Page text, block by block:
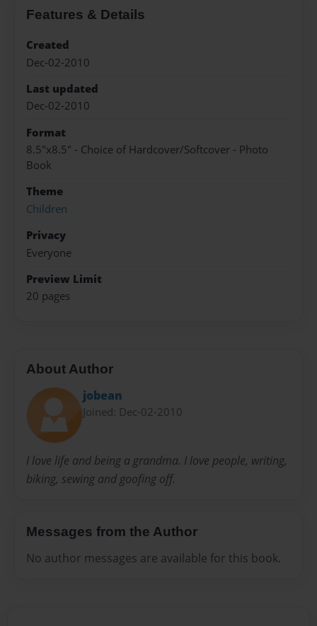
Features & Details
Created
Dec-02-2010
Last updated
Dec-02-2010
Format
8.5"x8.5" - Choice of Hardcover/Softcover - Photo
Book
Theme
Children
Privacy
Everyone
Preview Limit
20 pages
About Author
jobean
Joined: Dec-02-2010
I love life and being a grandma. I love people, writing,
biking, sewing and goofing off.
Messages from the Author
No author messages are available for this book.